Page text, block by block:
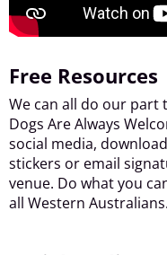
Free Resources
We can all do our part
Dogs Are Always
social media,
stickers or email
venue. Do what you
all Western Australians.